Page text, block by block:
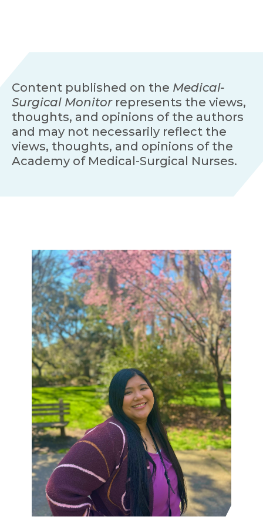
Content published on the Medical-
Surgical Monitorrepresents the views,
thoughts, and opinions of the authors
and may not necessarily reflect the
views, thoughts, and opinions of the
Academy of Medical-Surgical Nurses.